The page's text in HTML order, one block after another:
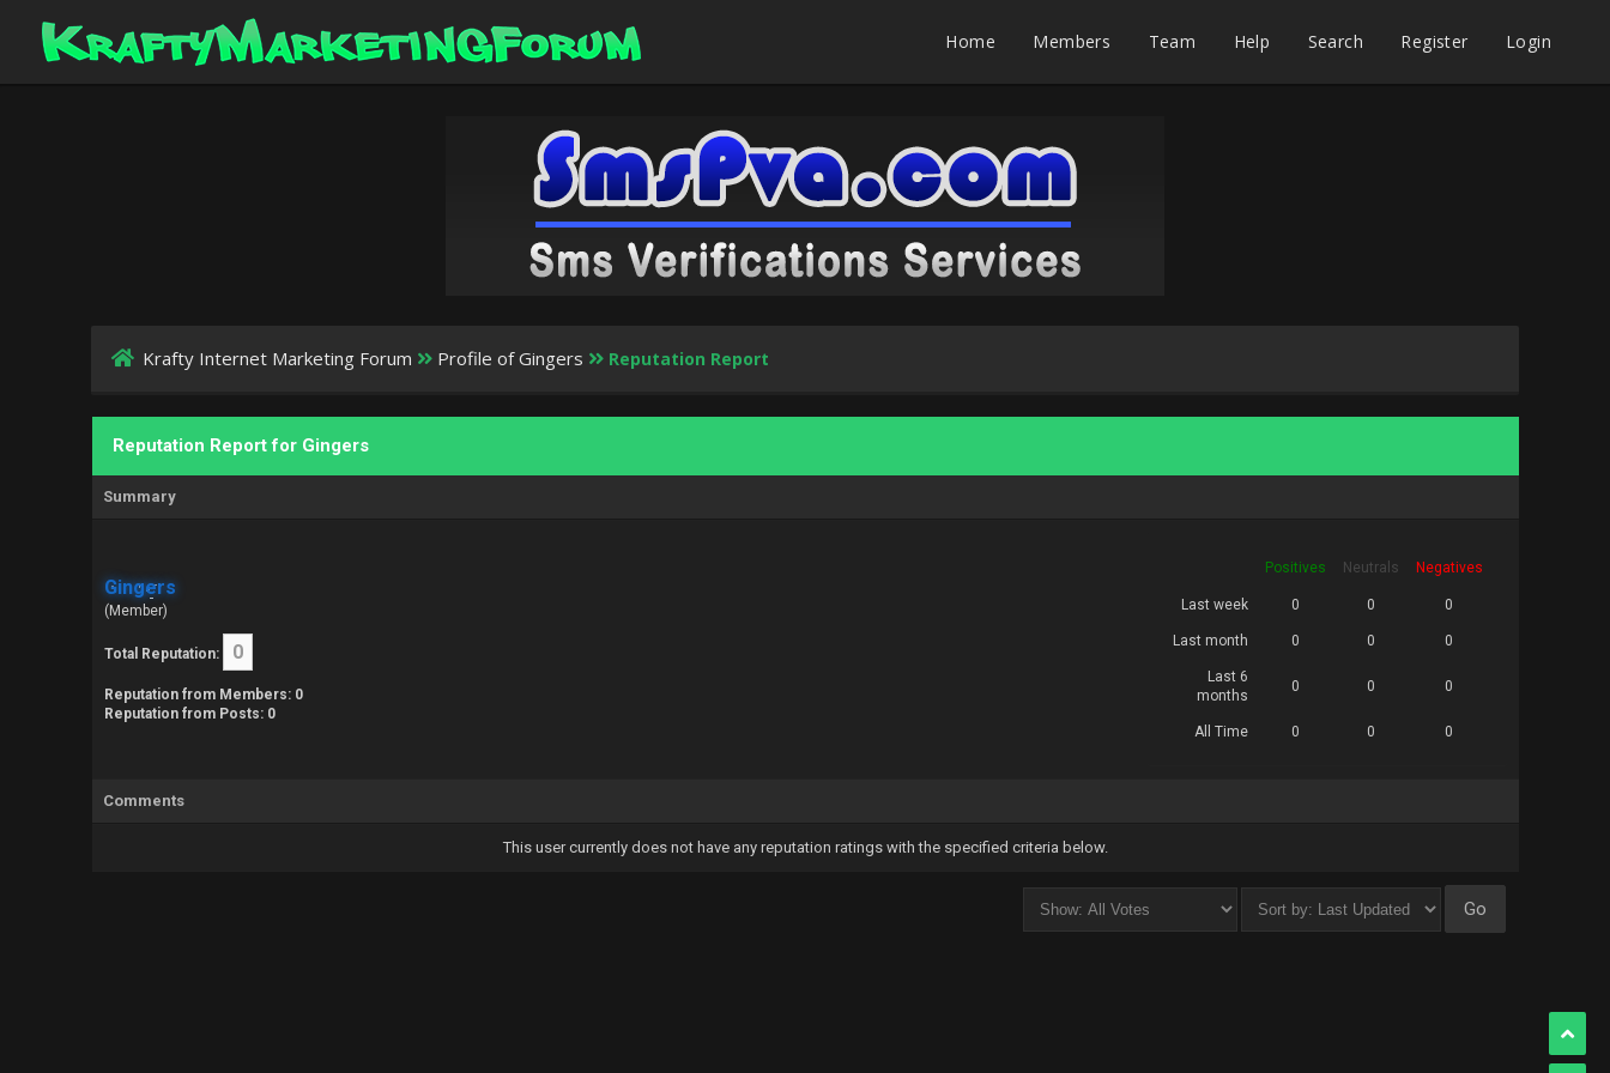
Home Members Team Help Search Register Login
Krafty Internet Marketing Forum Profile of Gingers Reputation Report
Reputation Report for Gingers
Summary
Gingers
(Member)
Total Reputation: 0
Reputation from Members: 0
Reputation from Posts: 0
Positives Neutrals Negatives
Last week 0 0 0
Last month 0 0 0
Last 6
months
0 0 0
All Time 0 0 0
Comments
This user currently does not have any reputation ratings with the specified criteria below.